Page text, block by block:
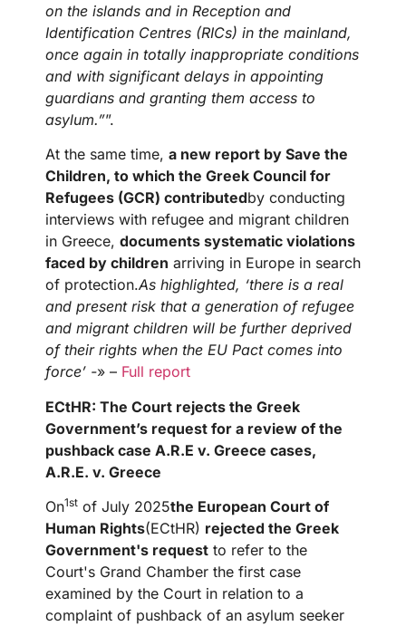
on the islands and in Reception and
Identification Centres (RICs) in the mainland,
once again in totally inappropriate conditions
and with significant delays in appointing
guardians and granting them access to
asylum.””.
At the same time, a new report by Save the
Children, to which the Greek Council for
Refugees (GCR) contributedby conducting
interviews with refugee and migrant children
in Greece, documents systematic violations
faced by children arriving in Europe in search
of protection.As highlighted, ‘there is a real
and present risk that a generation of refugee
and migrant children will be further deprived
of their rights when the EU Pact comes into
force’ -» – Full report
ECtHR: The Court rejects the Greek
Government’s request for a review of the
pushback case A.R.E v. Greece cases,
A.R.E. v. Greece
On1st of July 2025the European Court of
Human Rights(ECtHR) rejected the Greek
Government's request to refer to the
Court's Grand Chamber the first case
examined by the Court in relation to a
complaint of pushback of an asylum seeker